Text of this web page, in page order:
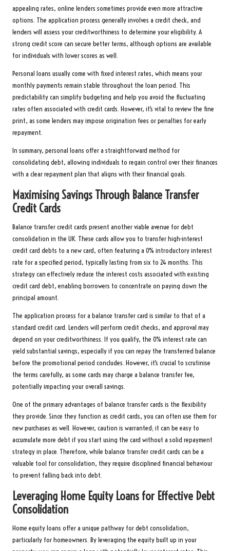
appealing rates, online lenders sometimes provide even more attractive
options. The application process generally involves a credit check, and
lenders will assess your creditworthiness to determine your eligibility. A
strong credit score can secure better terms, although options are available
for individuals with lower scores as well.
Personal loans usually come with fixed interest rates, which means your
monthly payments remain stable throughout the loan period. This
predictability can simplify budgeting and help you avoid the fluctuating
rates often associated with credit cards. However, it’s vital to review the fine
print, as some lenders may impose origination fees or penalties for early
repayment.
In summary, personal loans offer a straightforward method for
consolidating debt, allowing individuals to regain control over their finances
with a clear repayment plan that aligns with their financial goals.
Maximising Savings Through Balance Transfer
Credit Cards
Balance transfer credit cards present another viable avenue for debt
consolidation in the UK. These cards allow you to transfer high-interest
credit card debts to a new card, often featuring a 0% introductory interest
rate for a specified period, typically lasting from six to 24 months. This
strategy can effectively reduce the interest costs associated with existing
credit card debt, enabling borrowers to concentrate on paying down the
principal amount.
The application process for a balance transfer card is similar to that of a
standard credit card. Lenders will perform credit checks, and approval may
depend on your creditworthiness. If you qualify, the 0% interest rate can
yield substantial savings, especially if you can repay the transferred balance
before the promotional period concludes. However, it’s crucial to scrutinise
the terms carefully, as some cards may charge a balance transfer fee,
potentially impacting your overall savings.
One of the primary advantages of balance transfer cards is the flexibility
they provide. Since they function as credit cards, you can often use them for
new purchases as well. However, caution is warranted; it can be easy to
accumulate more debt if you start using the card without a solid repayment
strategy in place. Therefore, while balance transfer credit cards can be a
valuable tool for consolidation, they require disciplined financial behaviour
to prevent falling back into debt.
Leveraging Home Equity Loans for Effective Debt
Consolidation
Home equity loans offer a unique pathway for debt consolidation,
particularly for homeowners. By leveraging the equity built up in your